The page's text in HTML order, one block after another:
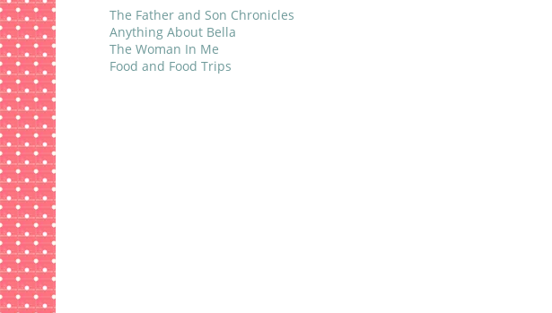
The Father and Son Chronicles
Anything About Bella
The Woman In Me
Food and Food Trips